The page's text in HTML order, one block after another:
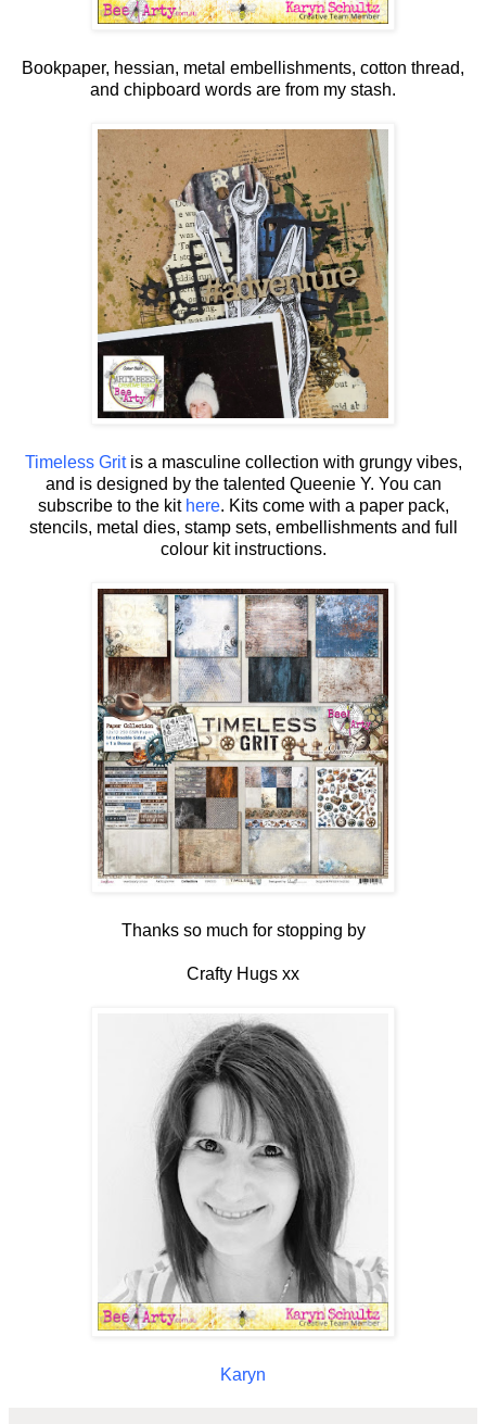
Bookpaper, hessian, metal embellishments, cotton thread,
and chipboard words are from my stash.
Timeless Gritis a masculine collection with grungy vibes,
and is designed by the talented Queenie Y. You can
subscribe to the kit here. Kits come with a paper pack,
stencils, metal dies, stamp sets, embellishments and full
colour kit instructions.
Thanks so much for stopping by
Crafty Hugs xx
Karyn